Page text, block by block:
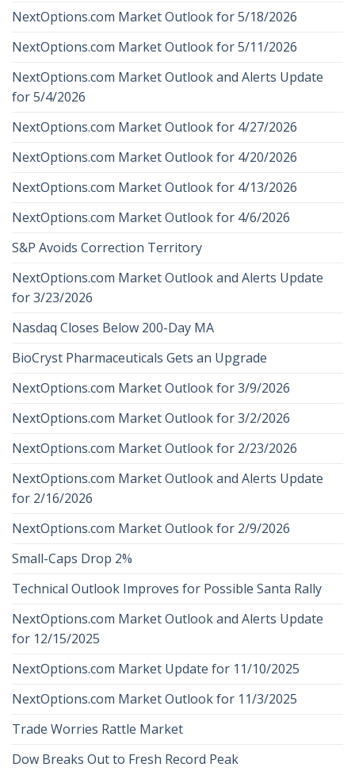
NextOptions.com Market Outlook for 5/18/2026
NextOptions.com Market Outlook for 5/11/2026
NextOptions.com Market Outlook and Alerts Update
for 5/4/2026
NextOptions.com Market Outlook for 4/27/2026
NextOptions.com Market Outlook for 4/20/2026
NextOptions.com Market Outlook for 4/13/2026
NextOptions.com Market Outlook for 4/6/2026
S&P Avoids Correction Territory
NextOptions.com Market Outlook and Alerts Update
for 3/23/2026
Nasdaq Closes Below 200-Day MA
BioCryst Pharmaceuticals Gets an Upgrade
NextOptions.com Market Outlook for 3/9/2026
NextOptions.com Market Outlook for 3/2/2026
NextOptions.com Market Outlook for 2/23/2026
NextOptions.com Market Outlook and Alerts Update
for 2/16/2026
NextOptions.com Market Outlook for 2/9/2026
Small-Caps Drop 2%
Technical Outlook Improves for Possible Santa Rally
NextOptions.com Market Outlook and Alerts Update
for 12/15/2025
NextOptions.com Market Update for 11/10/2025
NextOptions.com Market Outlook for 11/3/2025
Trade Worries Rattle Market
Dow Breaks Out to Fresh Record Peak